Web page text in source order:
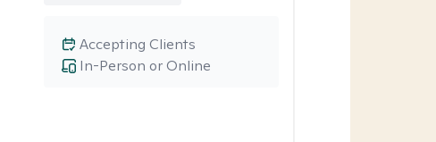
In-Person or Online
Accepting Clients